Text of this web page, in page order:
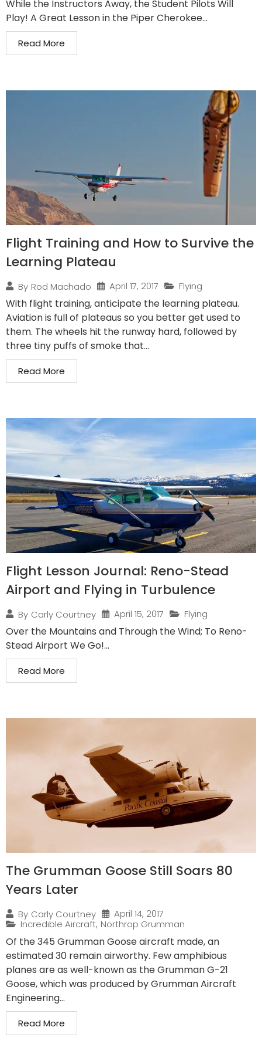
While the Instructors Away, the Student Pilots Will
Play! A Great Lesson in the Piper Cherokee...
Read More
Flight Training and How to Survive the
Learning Plateau
By Rod Machado April 17, 2017 Flying
With flight training, anticipate the learning plateau.
Aviation is full of plateaus so you better get used to
them. The wheels hit the runway hard, followed by
three tiny puffs of smoke that...
Read More
Flight Lesson Journal: Reno-Stead
Airport and Flying in Turbulence
By Carly Courtney April 15, 2017 Flying
Over the Mountains and Through the Wind; To Reno-
Stead Airport We Go!...
Read More
The Grumman Goose Still Soars 80
Years Later
By Carly Courtney
April 14, 2017
Incredible Aircraft, Northrop Grumman
Of the 345 Grumman Goose aircraft made, an
estimated 30 remain airworthy. Few amphibious
planes are as well-known as the Grumman G-21
Goose, which was produced by Grumman Aircraft
Engineering...
Read More